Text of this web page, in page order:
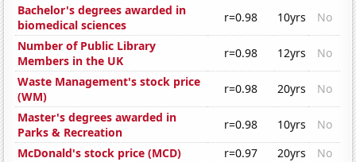
Bachelor's degrees awarded in
biomedical sciences
r=0.98 10yrs
No
Number of Public Library
Members in the UK
r=0.98 12yrs
No
Waste Management's stock price
(WM)
r=0.98 20yrs
No
Master's degrees awarded in
Parks & Recreation
r=0.98 10yrs
No
McDonald's stock price (MCD)
r=0.97 20yrs
No